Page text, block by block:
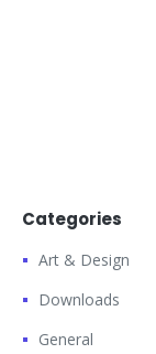
Categories
Art & Design
Downloads
General